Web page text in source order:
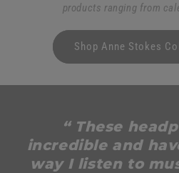
products ranging from
Shop Anne Stokes
“ These
incredible and
way I listen to